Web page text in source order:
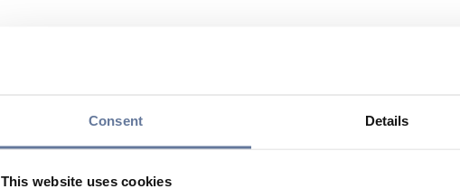
Consent Details
This website uses cookies